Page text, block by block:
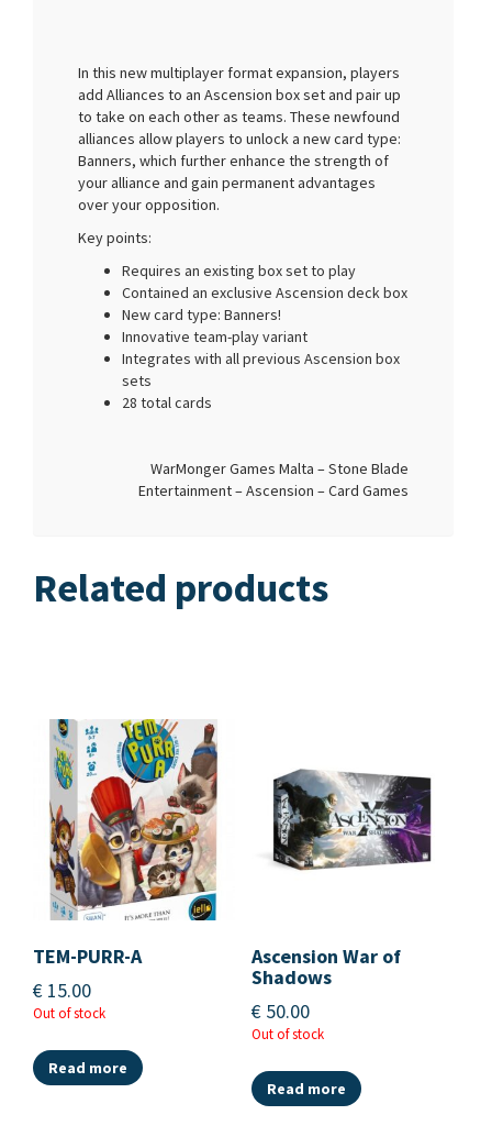
In this new multiplayer format expansion, players
add Alliances to an Ascension box set and pair up
to take on each other as teams. These newfound
alliances allow players to unlock a new card type:
Banners, which further enhance the strength of
your alliance and gain permanent advantages
over your opposition.
Key points:
Requires an existing box set to play
Contained an exclusive Ascension deck box
New card type: Banners!
Innovative team-play variant
Integrates with all previous Ascension box
sets
28 total cards
WarMonger Games Malta – Stone Blade
Entertainment – Ascension – Card Games
Related products
TEM-PURR-A
€ 15.00
Out of stock
Read more
Ascension War of
Shadows
€ 50.00
Out of stock
Read more